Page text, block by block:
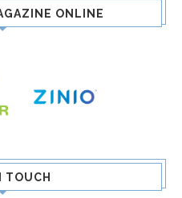
ONLINE
TOUCH